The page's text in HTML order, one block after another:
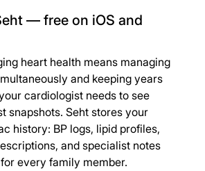
— free on iOS and
heart health means managing
and keeping years
cardiologist needs to see
snapshots. Seht stores your
history: BP logs, lipid profiles,
and specialist notes
every family member.